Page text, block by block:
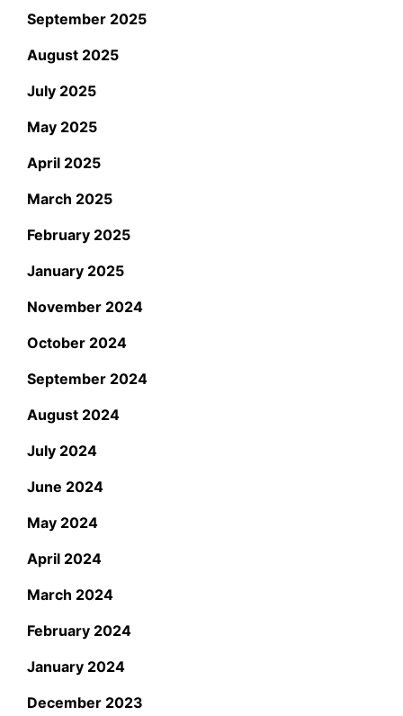
September 2025
August 2025
July 2025
May 2025
April 2025
March 2025
February 2025
January 2025
November 2024
October 2024
September 2024
August 2024
July 2024
June 2024
May 2024
April 2024
March 2024
February 2024
January 2024
December 2023